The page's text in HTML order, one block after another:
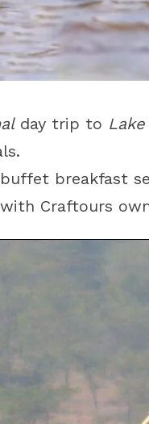
day trip to
breakfast
Craftours